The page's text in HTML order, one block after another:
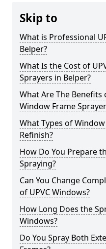
Skip to
What is Professional
Belper?
What Is the Cost of
Sprayers in Belper?
What Are The Benefits
Window Frame
What Types of Window
Refinish?
How Do You Prepare
Spraying?
Can You Change
of UPVC Windows?
How Long Does the
Windows?
Do You Spray Both